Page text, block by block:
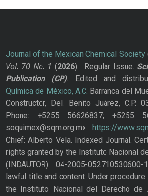
Journal of the Mexican Chemical Society
Vol. 70 No. 1 (2026): Regular Issue.
Publication
(CP). Edited and
Química de México, A.C. Barranca del
Constructor, Del. Benito Juárez, C.P.
Phone: +5255 56626837; +5255
soquimex@sqm.org.mx https://
Chief: Alberto Vela. Indexed Journal.
rights granted by the Instituto Nacional
(INDAUTOR): 04-2005-
lawful title and content: Under
the Instituto Nacional del Derecho de